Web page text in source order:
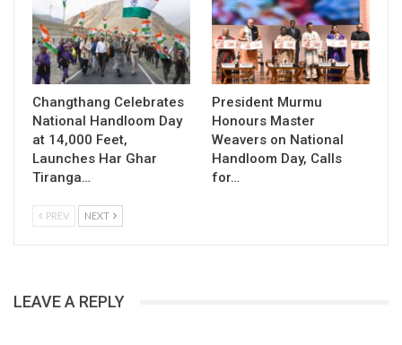
Changthang Celebrates
National Handloom Day
at 14,000 Feet,
Launches Har Ghar
Tiranga…
President Murmu
Honours Master
Weavers on National
Handloom Day, Calls
for…
PREV NEXT
LEAVE A REPLY